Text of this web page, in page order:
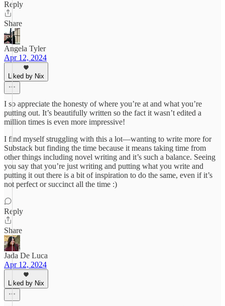
Reply
Share
Angela Tyler
Apr 12, 2024
Liked by Nix
I so appreciate the honesty of where you’re at and what you’re
putting out. It’s beautifully written so the fact it wasn’t edited a
million times is even more impressive!
I find myself struggling with this a lot—wanting to write more for
Substack but finding the time because it means taking time from
other things including novel writing and it’s such a balance. Seeing
you say that you’re just writing and putting what you write and
putting it out there is a bit of inspiration to do the same, even if it’s
not perfect or succinct all the time :)
Reply
Share
Jada De Luca
Apr 12, 2024
Liked by Nix